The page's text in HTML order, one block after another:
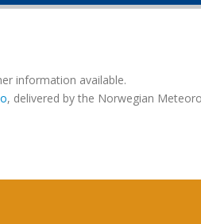
information available.
, delivered by the Norwegian